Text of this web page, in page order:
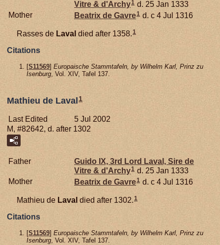
Vitre & d'Archy1 d. 25 Jan 1333
Mother
Beatrix de Gavre1 d. c 4 Jul 1316
Rasses de Laval died after 1358.1
Citations
[S11569] Europaische Stammtafeln, by Wilhelm Karl, Prinz zu
Isenburg , Vol. XIV, Tafel 137.
Mathieu de Laval 1
Last Edited
5 Jul 2002
M, #82642, d. after 1302
Father
Guido IX, 3rd Lord Laval, Sire de
Vitre & d'Archy1 d. 25 Jan 1333
Mother
Beatrix de Gavre1 d. c 4 Jul 1316
Mathieu de Laval died after 1302.1
Citations
[S11569] Europaische Stammtafeln, by Wilhelm Karl, Prinz zu
Isenburg, Vol. XIV, Tafel 137.